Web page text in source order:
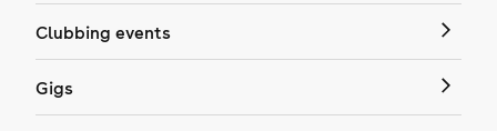
Clubbing events
Gigs